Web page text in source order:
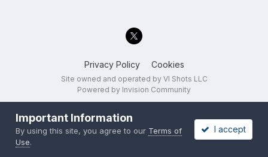
Privacy Policy Cookies
Site owned and operated by VI Shots LLC
Powered by Invision Community
Important Information
By using this site, you agree to our Terms of
Use.
I accept